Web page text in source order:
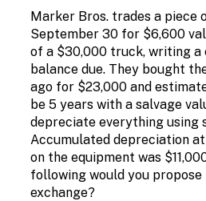
Marker Bros. trades a piece
September 30 for $6,600
of a $30,000 truck, writing a
balance due. They bought
ago for $23,000 and
be 5 years with a salvage
depreciate everything using
Accumulated depreciation
on the equipment was
following would you
exchange?